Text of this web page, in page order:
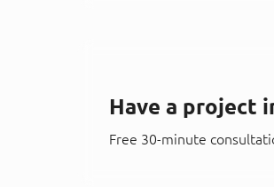
Have a project
Free 30-minute